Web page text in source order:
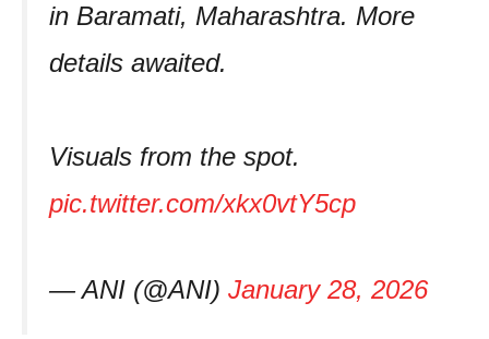
in Baramati, Maharashtra. More
details awaited.
Visuals from the spot.
pic.twitter.com/xkx0vtY5cp
— ANI (@ANI) January 28, 2026